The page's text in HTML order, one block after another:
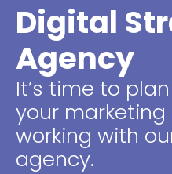
Digital
Agency
It’s time to
your
working with
agency.